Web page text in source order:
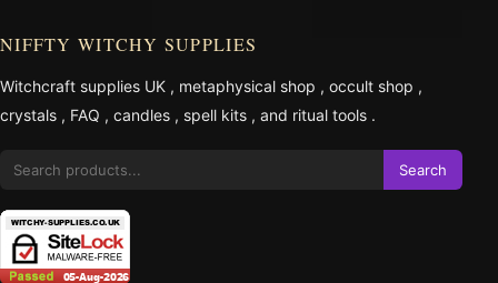
NIFFTY WITCHY SUPPLIES
Witchcraft supplies UK , metaphysical shop , occult shop ,
crystals , FAQ , candles , spell kits , and ritual tools .
Search